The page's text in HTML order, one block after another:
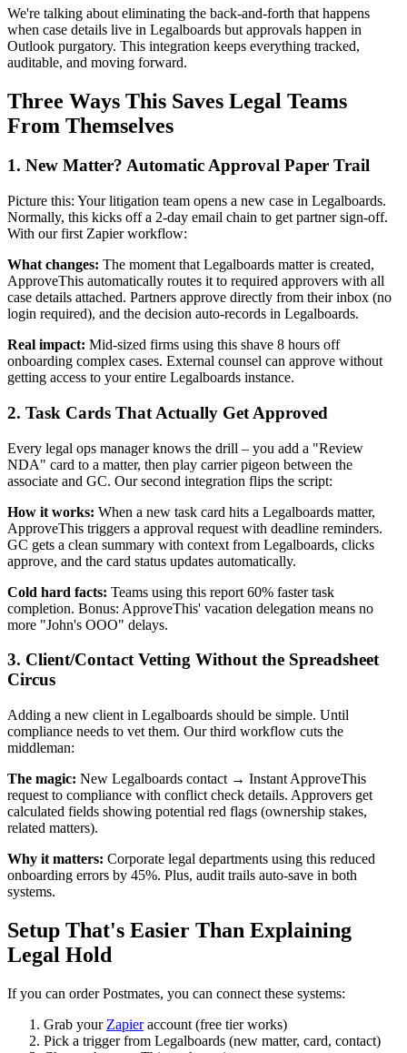
We're talking about eliminating the back-and-forth that happens
when case details live in Legalboards but approvals happen in
Outlook purgatory. This integration keeps everything tracked,
auditable, and moving forward.
Three Ways This Saves Legal Teams
From Themselves
1. New Matter? Automatic Approval Paper Trail
Picture this: Your litigation team opens a new case in Legalboards.
Normally, this kicks off a 2-day email chain to get partner sign-off.
With our first Zapier workflow:
What changes: The moment that Legalboards matter is created,
ApproveThis automatically routes it to required approvers with all
case details attached. Partners approve directly from their inbox (no
login required), and the decision auto-records in Legalboards.
Real impact: Mid-sized firms using this shave 8 hours off
onboarding complex cases. External counsel can approve without
getting access to your entire Legalboards instance.
2. Task Cards That Actually Get Approved
Every legal ops manager knows the drill – you add a "Review
NDA" card to a matter, then play carrier pigeon between the
associate and GC. Our second integration flips the script:
How it works: When a new task card hits a Legalboards matter,
ApproveThis triggers a approval request with deadline reminders.
GC gets a clean summary with context from Legalboards, clicks
approve, and the card status updates automatically.
Cold hard facts: Teams using this report 60% faster task
completion. Bonus: ApproveThis' vacation delegation means no
more "John's OOO" delays.
3. Client/Contact Vetting Without the Spreadsheet
Circus
Adding a new client in Legalboards should be simple. Until
compliance needs to vet them. Our third workflow cuts the
middleman:
The magic: New Legalboards contact → Instant ApproveThis
request to compliance with conflict check details. Approvers get
calculated fields showing potential red flags (ownership stakes,
related matters).
Why it matters: Corporate legal departments using this reduced
onboarding errors by 45%. Plus, audit trails auto-save in both
systems.
Setup That's Easier Than Explaining
Legal Hold
If you can order Postmates, you can connect these systems:
Grab your Zapieraccount (free tier works)
Pick a trigger from Legalboards (new matter, card, contact)